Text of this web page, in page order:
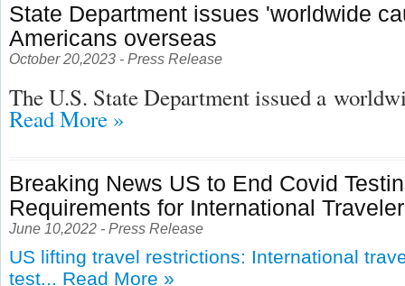
State Department issues 'worldwide
Americans overseas
October 20,2023 - Press Release
The U.S. State Department issued a
Read More »
Breaking News US to End Covid
Requirements for International
June 10,2022 - Press Release
US lifting travel restrictions: International
test... Read More »